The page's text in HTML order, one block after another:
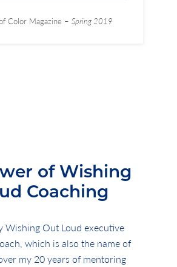
Color Magazine – Spring 2019
of Wishing
Coaching
Wishing Out Loud executive
which is also the name of
my 20 years of mentoring